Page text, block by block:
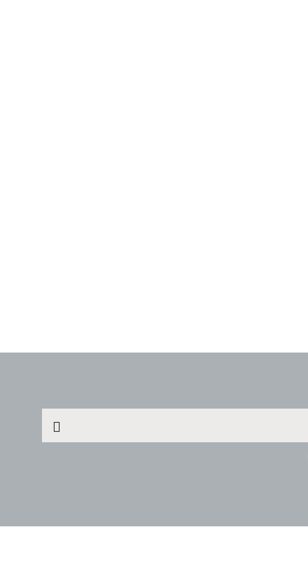
Search
this